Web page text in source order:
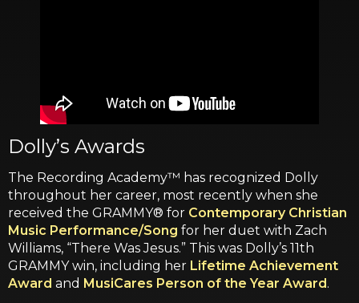
Dolly’s Awards
The Recording Academy™ has recognized Dolly
throughout her career, most recently when she
received the GRAMMY® for Contemporary Christian
Music Performance/Song for her duet with Zach
Williams, “There Was Jesus.” This was Dolly’s 11th
GRAMMY win, including her Lifetime Achievement
Award and MusiCares Person of the Year Award.